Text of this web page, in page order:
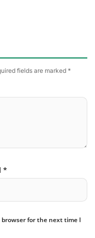
fields are marked *
*
browser for the next time I